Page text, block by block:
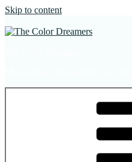
Skip to content